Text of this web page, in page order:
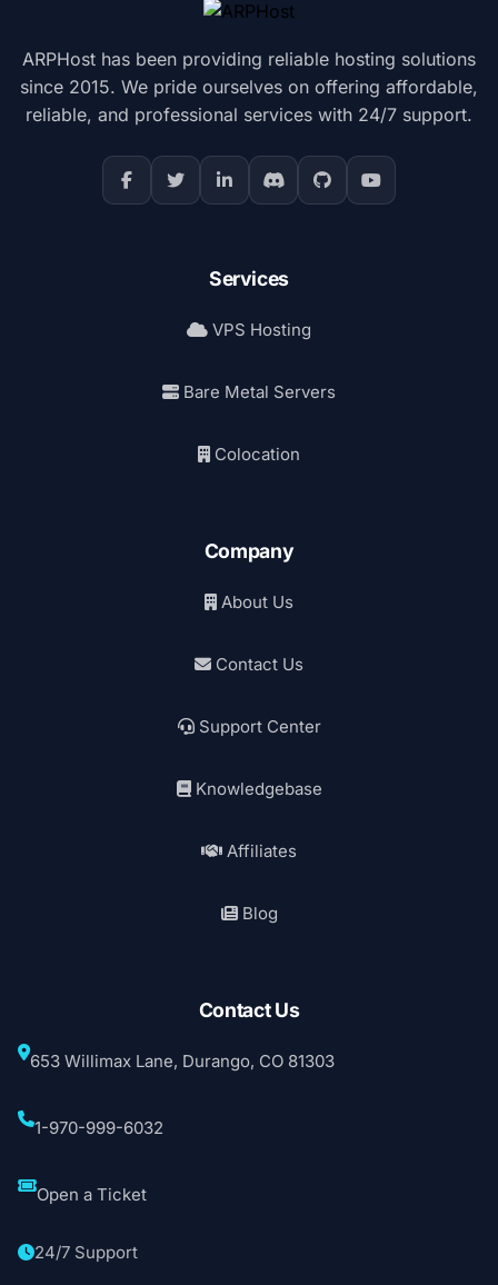
ARPHost has been providing reliable hosting solutions
since 2015. We pride ourselves on offering affordable,
reliable, and professional services with 24/7 support.
Services
VPS Hosting
Bare Metal Servers
Colocation
Company
About Us
Contact Us
Support Center
Knowledgebase
Affiliates
Blog
Contact Us
653 Willimax Lane, Durango, CO 81303
1-970-999-6032
Open a Ticket
24/7 Support